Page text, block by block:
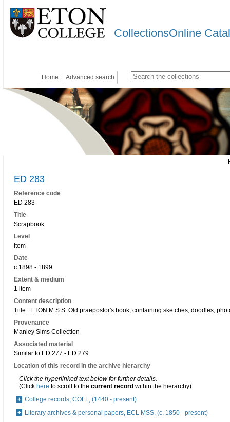
CollectionsOnline
Home Advanced search
ED 283
Reference code
ED 283
Title
Scrapbook
Level
Item
Date
c.1898 - 1899
Extent & medium
1 item
Content description
Title : ETON M.S.S. Old praepostor's book, containing sketches, doodles,
Provenance
Manley Sims Collection
Associated material
Similar to ED 277 - ED 279
Location of this record in the archive hierarchy
Click the hyperlinked text below for further details.
(Click here to scroll to the current record within the hierarchy)
College records, COLL, (1440 - present)
Literary archives & personal papers, ECL MSS, (c. 1850 - present)